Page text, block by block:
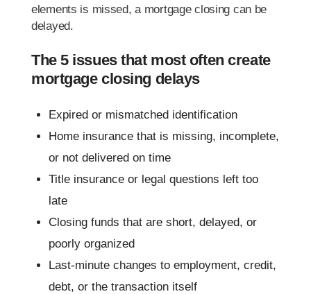
elements is missed, a mortgage closing can be
delayed.
The 5 issues that most often create
mortgage closing delays
Expired or mismatched identification
Home insurance that is missing, incomplete,
or not delivered on time
Title insurance or legal questions left too
late
Closing funds that are short, delayed, or
poorly organized
Last-minute changes to employment, credit,
debt, or the transaction itself